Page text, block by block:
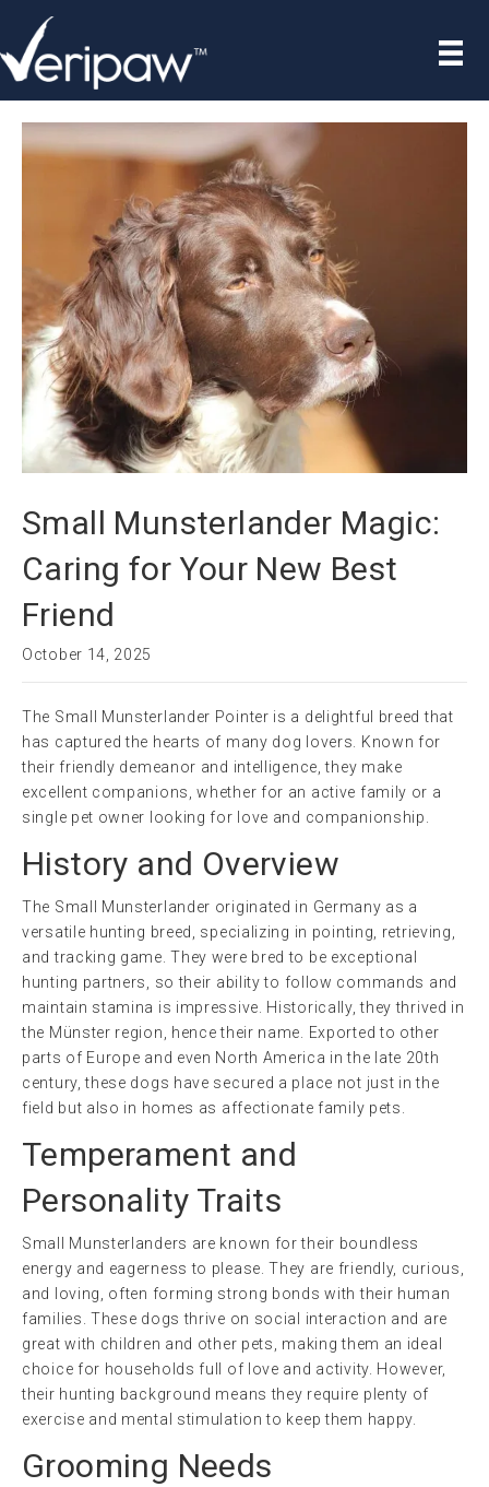
Small Munsterlander Magic:
Caring for Your New Best
Friend
October 14, 2025
The Small Munsterlander Pointer is a delightful breed that
has captured the hearts of many dog lovers. Known for
their friendly demeanor and intelligence, they make
excellent companions, whether for an active family or a
single pet owner looking for love and companionship.
History and Overview
The Small Munsterlander originated in Germany as a
versatile hunting breed, specializing in pointing, retrieving,
and tracking game. They were bred to be exceptional
hunting partners, so their ability to follow commands and
maintain stamina is impressive. Historically, they thrived in
the Münster region, hence their name. Exported to other
parts of Europe and even North America in the late 20th
century, these dogs have secured a place not just in the
field but also in homes as affectionate family pets.
Temperament and
Personality Traits
Small Munsterlanders are known for their boundless
energy and eagerness to please. They are friendly, curious,
and loving, often forming strong bonds with their human
families. These dogs thrive on social interaction and are
great with children and other pets, making them an ideal
choice for households full of love and activity. However,
their hunting background means they require plenty of
exercise and mental stimulation to keep them happy.
Grooming Needs